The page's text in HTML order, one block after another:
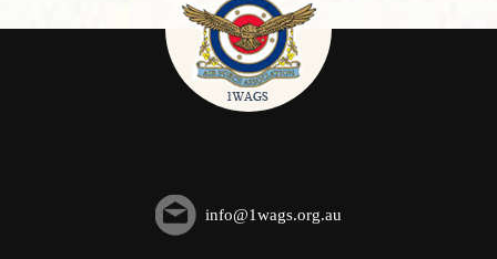
info@1wags.org.au